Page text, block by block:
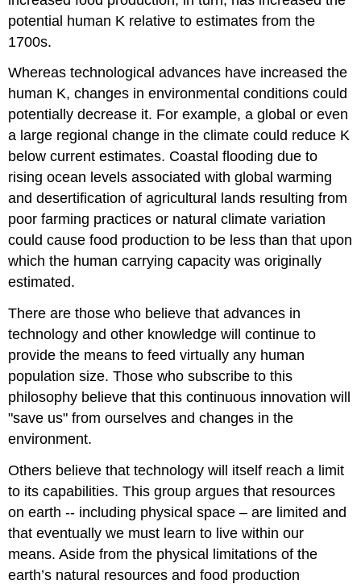
potential human K relative to estimates from the
1700s.
Whereas technological advances have increased the
human K, changes in environmental conditions could
potentially decrease it. For example, a global or even
a large regional change in the climate could reduce K
below current estimates. Coastal flooding due to
rising ocean levels associated with global warming
and desertification of agricultural lands resulting from
poor farming practices or natural climate variation
could cause food production to be less than that upon
which the human carrying capacity was originally
estimated.
There are those who believe that advances in
technology and other knowledge will continue to
provide the means to feed virtually any human
population size. Those who subscribe to this
philosophy believe that this continuous innovation will
"save us" from ourselves and changes in the
environment.
Others believe that technology will itself reach a limit
to its capabilities. This group argues that resources
on earth -- including physical space – are limited and
that eventually we must learn to live within our
means. Aside from the physical limitations of the
earth’s natural resources and food production